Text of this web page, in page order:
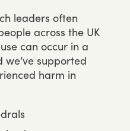
leaders often
across the UK
can occur in a
we’ve supported
harm in